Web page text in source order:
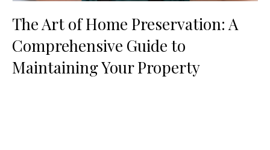
The Art of Home Preservation: A
Comprehensive Guide to
Maintaining Your Property